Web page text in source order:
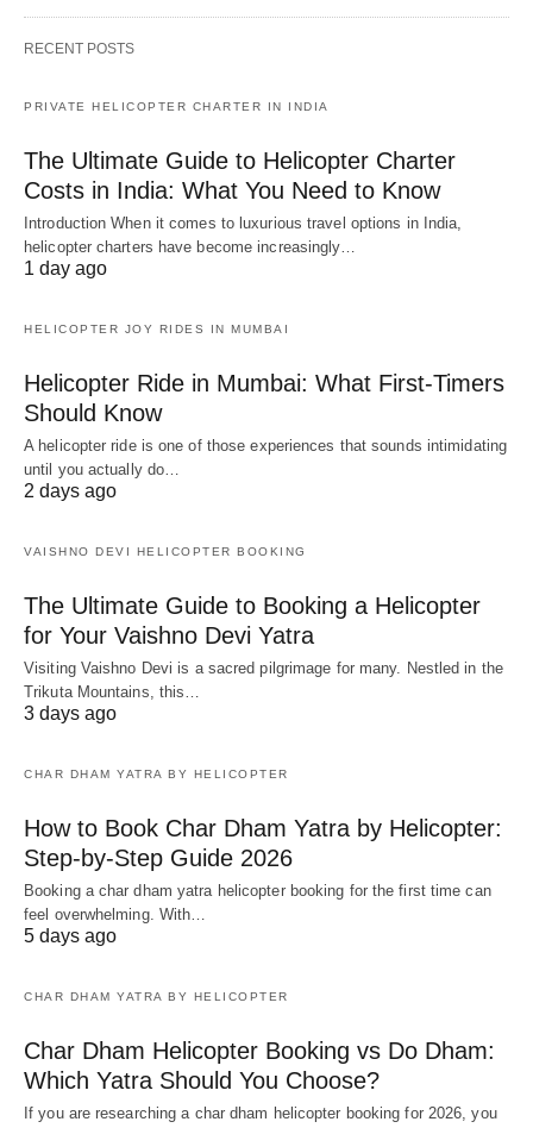
RECENT POSTS
PRIVATE HELICOPTER CHARTER IN INDIA
The Ultimate Guide to Helicopter Charter
Costs in India: What You Need to Know
Introduction When it comes to luxurious travel options in India,
helicopter charters have become increasingly…
1 day ago
HELICOPTER JOY RIDES IN MUMBAI
Helicopter Ride in Mumbai: What First-Timers
Should Know
A helicopter ride is one of those experiences that sounds intimidating
until you actually do…
2 days ago
VAISHNO DEVI HELICOPTER BOOKING
The Ultimate Guide to Booking a Helicopter
for Your Vaishno Devi Yatra
Visiting Vaishno Devi is a sacred pilgrimage for many. Nestled in the
Trikuta Mountains, this…
3 days ago
CHAR DHAM YATRA BY HELICOPTER
How to Book Char Dham Yatra by Helicopter:
Step-by-Step Guide 2026
Booking a char dham yatra helicopter booking for the first time can
feel overwhelming. With…
5 days ago
CHAR DHAM YATRA BY HELICOPTER
Char Dham Helicopter Booking vs Do Dham:
Which Yatra Should You Choose?
If you are researching a char dham helicopter booking for 2026, you